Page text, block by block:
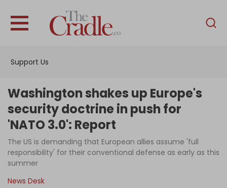
Support Us
English
Interviews
News
Podcast
Washington shakes up Europe's
security doctrine in push for
'NATO 3.0': Report
The US is demanding that European allies assume 'full
responsibility' for their conventional defense as early as this
summer
News Desk